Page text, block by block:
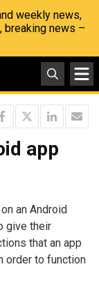
weekly news,
breaking news –
app
an Android
give their
that an app
order to function